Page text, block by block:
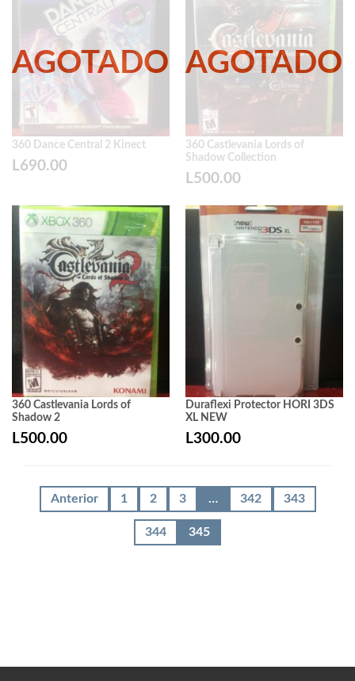
360 Dance Central 2 Kinect
L690.00
360 Castlevania Lords of
Shadow Collection
L500.00
360 Castlevania Lords of
Shadow 2
L500.00
Duraflexi Protector HORI 3DS
XL NEW
L300.00
Anterior 1 2 3 … 342 343
344 345